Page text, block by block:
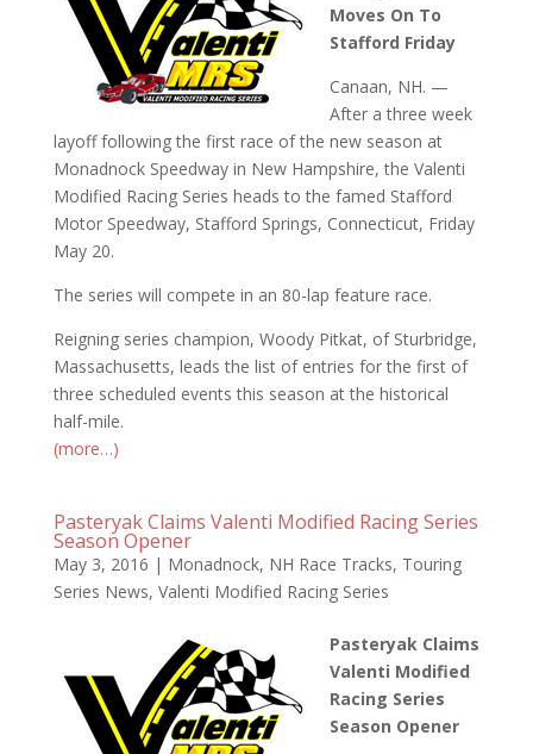
Moves On To
Stafford Friday
Canaan, NH. —
After a three week
layoff following the first race of the new season at
Monadnock Speedway in New Hampshire, the Valenti
Modified Racing Series heads to the famed Stafford
Motor Speedway, Stafford Springs, Connecticut, Friday
May 20.
The series will compete in an 80-lap feature race.
Reigning series champion, Woody Pitkat, of Sturbridge,
Massachusetts, leads the list of entries for the first of
three scheduled events this season at the historical
half-mile.
(more…)
Pasteryak Claims Valenti Modified Racing Series
Season Opener
May 3, 2016 | Monadnock, NH Race Tracks, Touring
Series News, Valenti Modified Racing Series
Pasteryak Claims
Valenti Modified
Racing Series
Season Opener